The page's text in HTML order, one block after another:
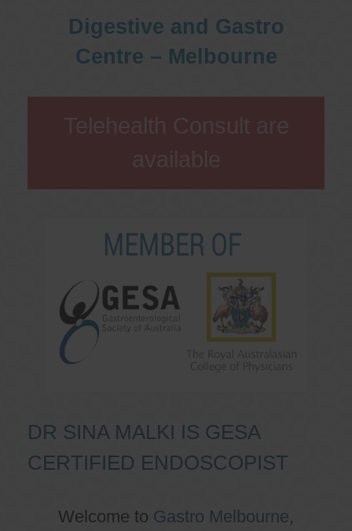
Digestive and Gastro
Centre – Melbourne
DR SINA MALKI IS GESA
CERTIFIED ENDOSCOPIST
Welcome to Gastro Melbourne,